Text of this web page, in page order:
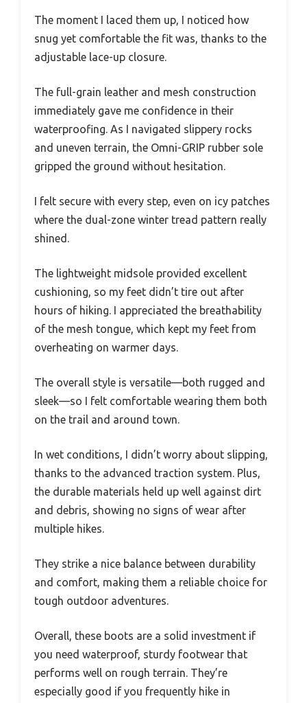
The moment I laced them up, I noticed how
snug yet comfortable the fit was, thanks to the
adjustable lace-up closure.
The full-grain leather and mesh construction
immediately gave me confidence in their
waterproofing. As I navigated slippery rocks
and uneven terrain, the Omni-GRIP rubber sole
gripped the ground without hesitation.
I felt secure with every step, even on icy patches
where the dual-zone winter tread pattern really
shined.
The lightweight midsole provided excellent
cushioning, so my feet didn’t tire out after
hours of hiking. I appreciated the breathability
of the mesh tongue, which kept my feet from
overheating on warmer days.
The overall style is versatile—both rugged and
sleek—so I felt comfortable wearing them both
on the trail and around town.
In wet conditions, I didn’t worry about slipping,
thanks to the advanced traction system. Plus,
the durable materials held up well against dirt
and debris, showing no signs of wear after
multiple hikes.
They strike a nice balance between durability
and comfort, making them a reliable choice for
tough outdoor adventures.
Overall, these boots are a solid investment if
you need waterproof, sturdy footwear that
performs well on rough terrain. They’re
especially good if you frequently hike in